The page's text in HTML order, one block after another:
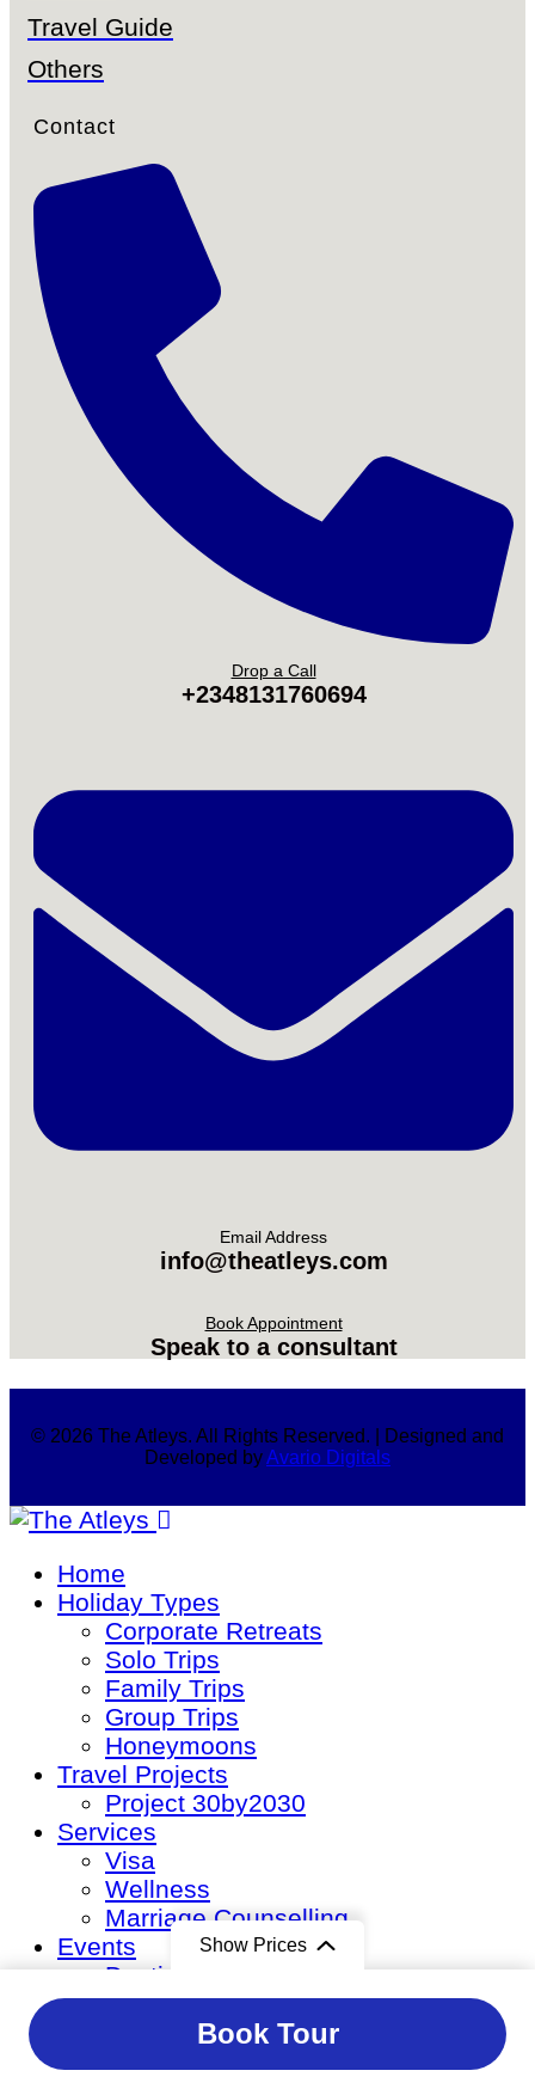
Show Prices
From
$9,200
Book Tour
Travel Guide
Others
Contact
Drop a Call
+2348131760694
Email Address
info@theatleys.com
Book Appointment
Speak to a consultant
© 2026 The Atleys. All Rights Reserved. | Designed and
Developed byAvario Digitals
Home
Holiday Types
Corporate Retreats
Solo Trips
Family Trips
Group Trips
Honeymoons
Travel Projects
Project 30by2030
Services
Visa
Wellness
Marriage Counselling
Events
Destination Weddings
Corporate Events
Private Events